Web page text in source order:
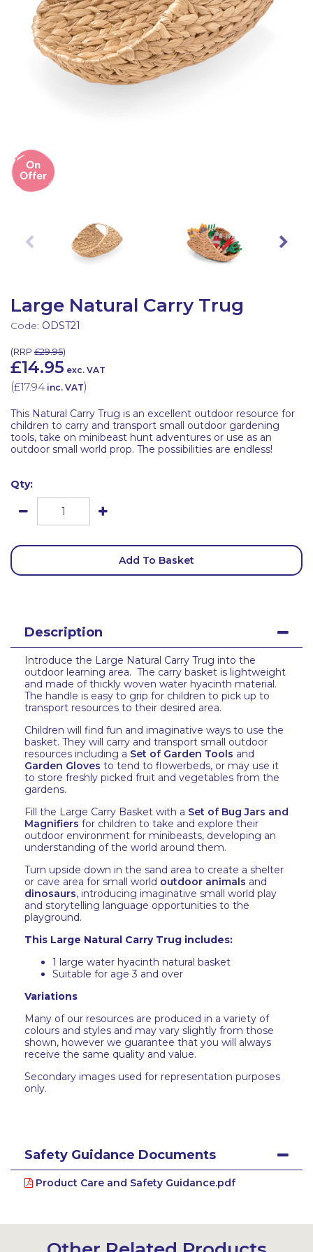
Large Natural Carry Trug
Code: ODST21
(RRP £29.95)
£14.95 exc. VAT
(£17.94 inc. VAT)
This Natural Carry Trug is an excellent outdoor resource for
children to carry and transport small outdoor gardening
tools, take on minibeast hunt adventures or use as an
outdoor small world prop. The possibilities are endless!
Qty:
Add To Basket
Description
Introduce the Large Natural Carry Trug into the
outdoor learning area. The carry basket is lightweight
and made of thickly woven water hyacinth material.
The handle is easy to grip for children to pick up to
transport resources to their desired area.
Children will find fun and imaginative ways to use the
basket. They will carry and transport small outdoor
resources including a Set of Garden Tools and
Garden Gloves to tend to flowerbeds, or may use it
to store freshly picked fruit and vegetables from the
gardens.
Fill the Large Carry Basket with a Set of Bug Jars and
Magnifiers for children to take and explore their
outdoor environment for minibeasts, developing an
understanding of the world around them.
Turn upside down in the sand area to create a shelter
or cave area for small world outdoor animals and
dinosaurs, introducing imaginative small world play
and storytelling language opportunities to the
playground.
This Large Natural Carry Trug includes:
1 large water hyacinth natural basket
Suitable for age 3 and over
Variations
Many of our resources are produced in a variety of
colours and styles and may vary slightly from those
shown, however we guarantee that you will always
receive the same quality and value.
Secondary images used for representation purposes
only.
Safety Guidance Documents
Product Care and Safety Guidance.pdf
Latest Resources
Discounted Resources & Storage
Outdoor Professional Books